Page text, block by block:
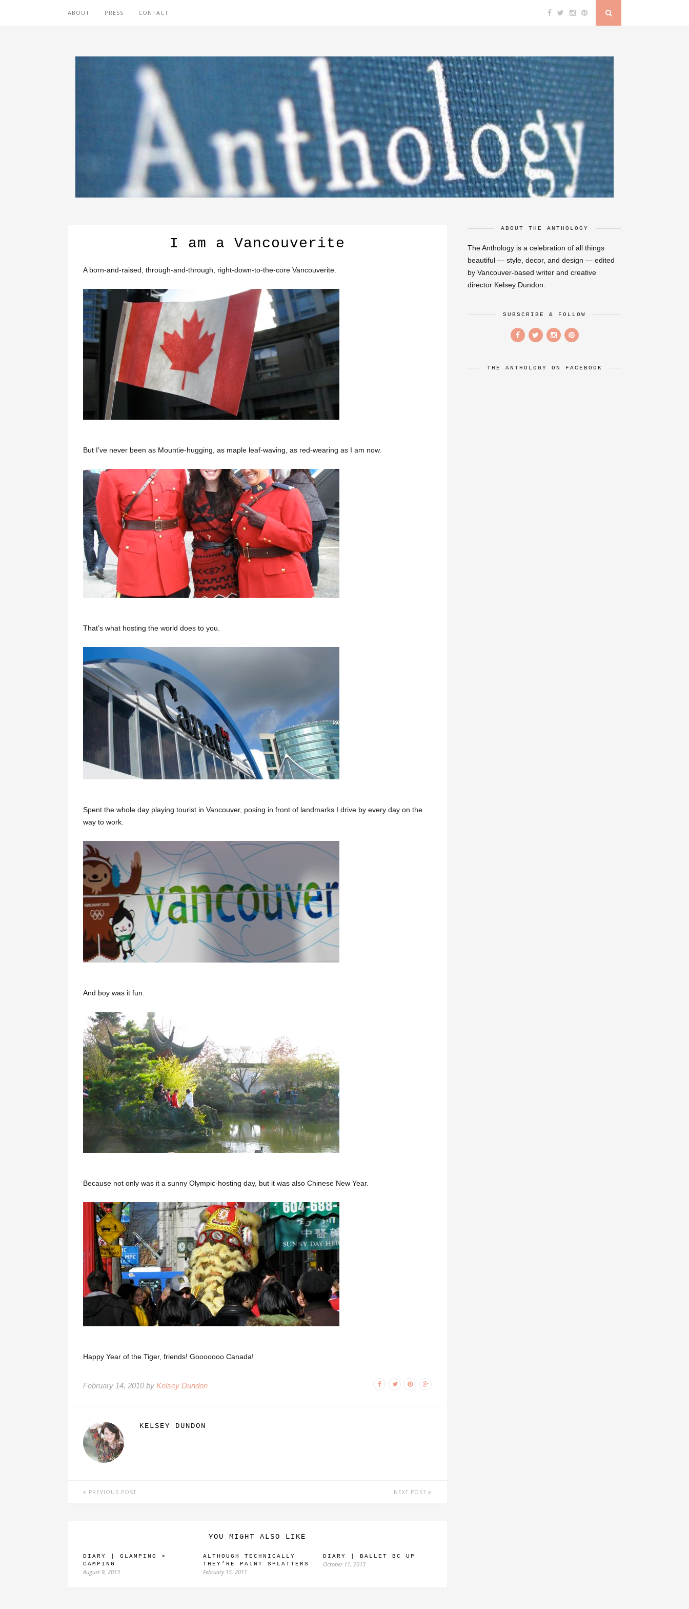
ABOUT PRESS CONTACT
I am a Vancouverite
A born-and-raised, through-and-through, right-down-to-the-core Vancouverite.
But I’ve never been as Mountie-hugging, as maple leaf-waving, as red-wearing as I am now.
That’s what hosting the world does to you.
Spent the whole day playing tourist in Vancouver, posing in front of landmarks I drive by every day on the
way to work.
And boy was it fun.
Because not only was it a sunny Olympic-hosting day, but it was also Chinese New Year.
Happy Year of the Tiger, friends! Gooooooo Canada!
February 14, 2010 by Kelsey Dundon
KELSEY DUNDON
PREVIOUS POST NEXT POST
YOU MIGHT ALSO LIKE
DIARY | GLAMPING >
CAMPING
August 9, 2013
ALTHOUGH TECHNICALLY
THEY’RE PAINT SPLATTERS
February 15, 2011
DIARY | BALLET BC UP
October 11, 2013
ABOUT THE ANTHOLOGY
The Anthology is a celebration of all things
beautiful — style, decor, and design — edited
by Vancouver-based writer and creative
director Kelsey Dundon.
SUBSCRIBE & FOLLOW
THE ANTHOLOGY ON FACEBOOK